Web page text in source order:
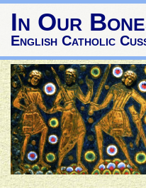
In Our
English Catholic